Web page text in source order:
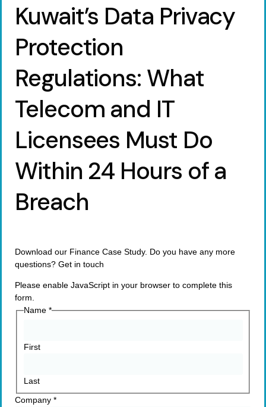
Kuwait’s Data Privacy
Protection
Regulations: What
Telecom and IT
Licensees Must Do
Within 24 Hours of a
Breach
Download our Finance Case Study. Do you have any more
questions? Get in touch
Please enable JavaScript in your browser to complete this
form.
Name *
First
Last
Company *